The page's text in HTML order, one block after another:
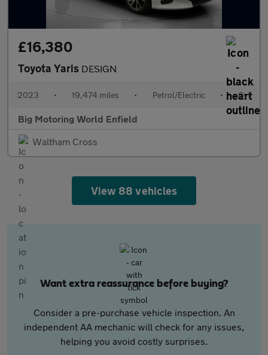
£16,380
Toyota Yaris DESIGN
2023 • 19,474 miles • Petrol/Electric • Cvt
Big Motoring World Enfield
Waltham Cross
View 88 vehicles
Want extra reassurance before buying?
Consider a pre-purchase vehicle inspection. An
independent AA mechanic will check for any issues,
helping you avoid costly surprises.